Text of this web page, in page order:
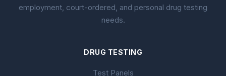
employment, court-ordered, and personal drug testing
needs.
DRUG TESTING
Test Panels